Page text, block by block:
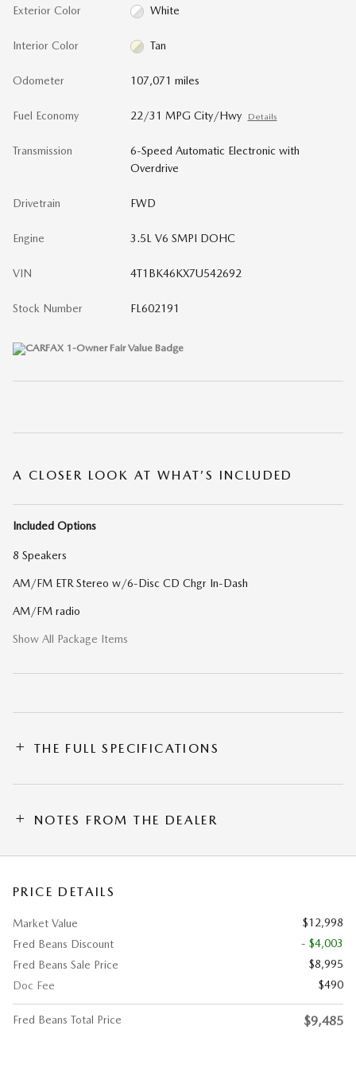
Exterior Color White
Interior Color Tan
Odometer 107,071 miles
Fuel Economy 22/31 MPG City/Hwy Details
Transmission
6-Speed Automatic Electronic with
Overdrive
Drivetrain FWD
Engine 3.5L V6 SMPI DOHC
VIN 4T1BK46KX7U542692
Stock Number FL602191
A CLOSER LOOK AT WHAT’S INCLUDED
Included Options
8 Speakers
AM/FM ETR Stereo w/6-Disc CD Chgr In-Dash
AM/FM radio
Show All Package Items
THE FULL SPECIFICATIONS
NOTES FROM THE DEALER
PRICE DETAILS
Market Value
$12,998
Fred Beans Discount
- $4,003
Fred Beans Sale Price
$8,995
Doc Fee
$490
Fred Beans Total Price $9,485